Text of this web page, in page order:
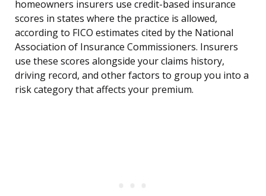
homeowners insurers use credit-based insurance
scores in states where the practice is allowed,
according to FICO estimates cited by the National
Association of Insurance Commissioners. Insurers
use these scores alongside your claims history,
driving record, and other factors to group you into a
risk category that affects your premium.